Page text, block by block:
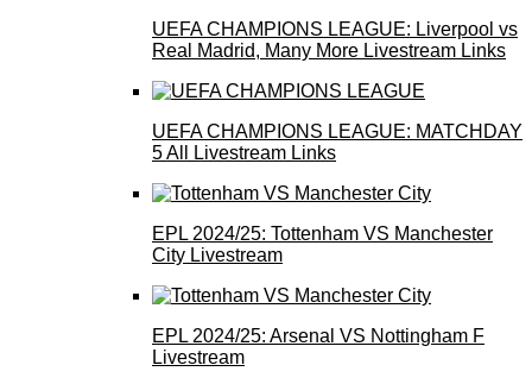
UEFA CHAMPIONS LEAGUE: Liverpool vs
Real Madrid, Many More Livestream Links
UEFA CHAMPIONS LEAGUE: MATCHDAY
5 All Livestream Links
EPL 2024/25: Tottenham VS Manchester
City Livestream
EPL 2024/25: Arsenal VS Nottingham F
Livestream